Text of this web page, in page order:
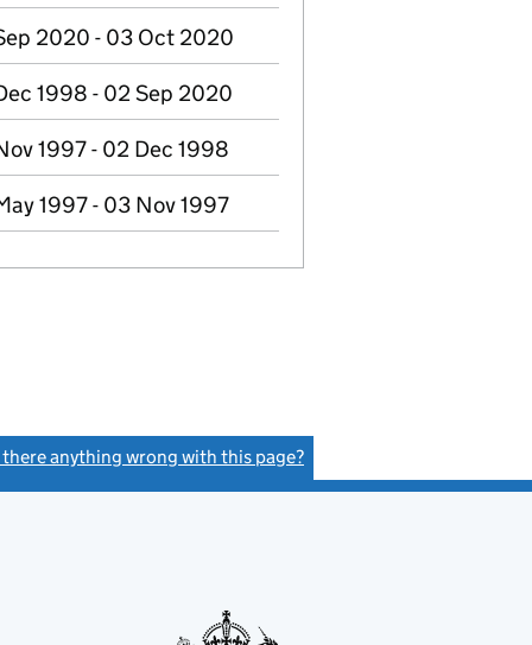
2020 - 03 Oct 2020
1998 - 02 Sep 2020
1997 - 02 Dec 1998
1997 - 03 Nov 1997
there anything wrong with this page?